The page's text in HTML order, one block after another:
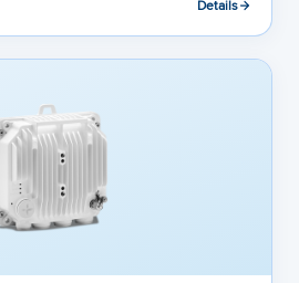
Details